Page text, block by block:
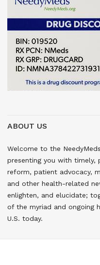
ABOUT US
Welcome to the
presenting you with timely,
reform, patient advocacy,
and other health-related
enlighten, and elucidate;
of the myriad and ongoing
U.S. today.